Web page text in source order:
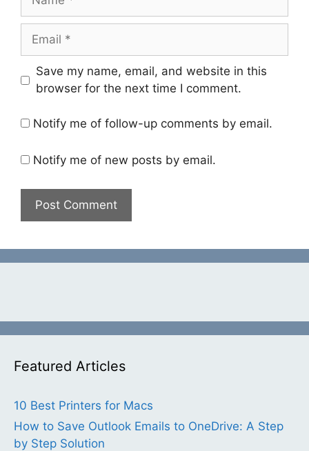
Email
Save my name, email, and website in this
browser for the next time I comment.
Notify me of follow-up comments by email.
Notify me of new posts by email.
Featured Articles
10 Best Printers for Macs
How to Save Outlook Emails to OneDrive: A Step
by Step Solution